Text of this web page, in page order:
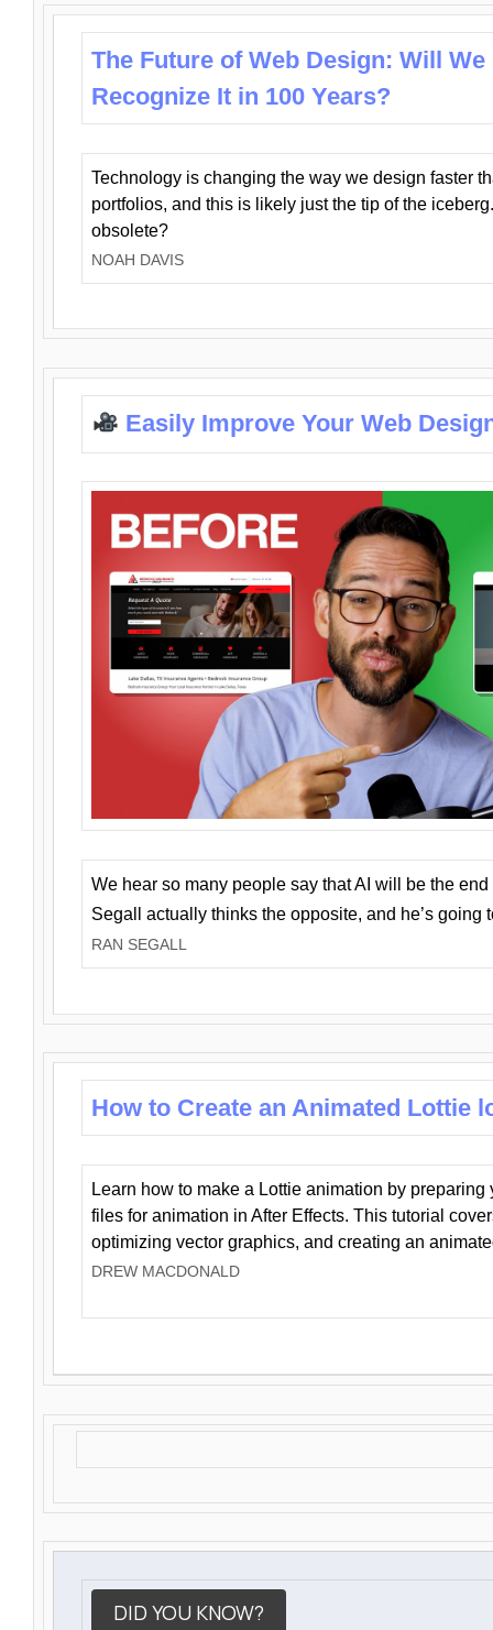
The Future of Web Design: Will We
Recognize It in 100 Years?
Technology is changing the way we design faster
portfolios, and this is likely just the tip of the
obsolete?
NOAH DAVIS
Easily Improve Your Web
We hear so many people say that AI will be the
Segall actually thinks the opposite, and he’s going
RAN SEGALL
How to Create an Animated Lottie
Learn how to make a Lottie animation by preparing
files for animation in After Effects. This tutorial
optimizing vector graphics, and creating an
DREW MACDONALD
DID YOU KNOW?